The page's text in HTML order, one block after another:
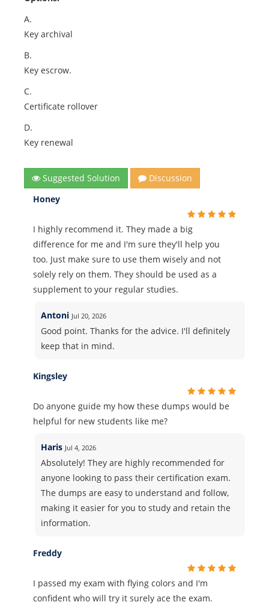
A.
Key archival
B.
Key escrow.
C.
Certificate rollover
D.
Key renewal
Suggested Solution
Discussion
Honey
I highly recommend it. They made a big
difference for me and I'm sure they'll help you
too. Just make sure to use them wisely and not
solely rely on them. They should be used as a
supplement to your regular studies.
Antoni Jul 20, 2026
Good point. Thanks for the advice. I'll definitely
keep that in mind.
Kingsley
Do anyone guide my how these dumps would be
helpful for new students like me?
Haris Jul 4, 2026
Absolutely! They are highly recommended for
anyone looking to pass their certification exam.
The dumps are easy to understand and follow,
making it easier for you to study and retain the
information.
Freddy
I passed my exam with flying colors and I'm
confident who will try it surely ace the exam.